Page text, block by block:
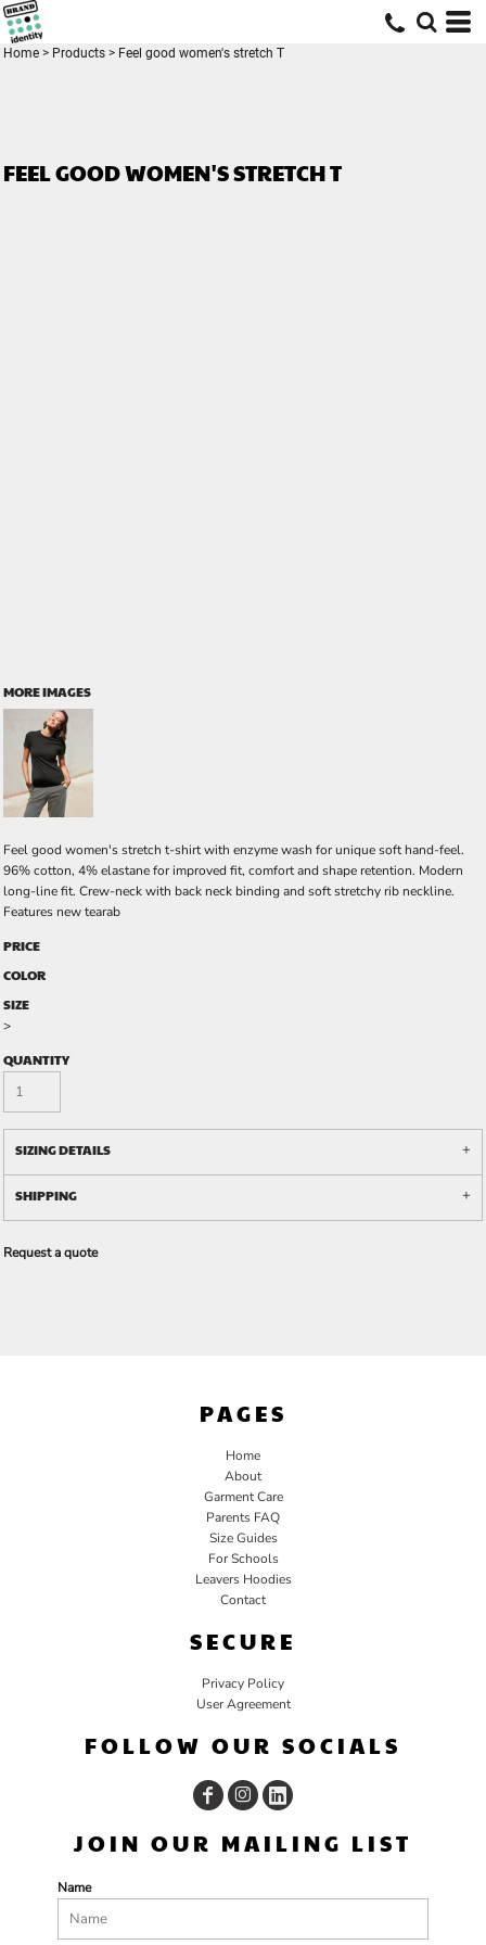
Home > Products > Feel good women's stretch T
FEEL GOOD WOMEN'S STRETCH T
MORE IMAGES
Feel good women's stretch t-shirt with enzyme wash for unique soft hand-feel.
96% cotton, 4% elastane for improved fit, comfort and shape retention. Modern
long-line fit. Crew-neck with back neck binding and soft stretchy rib neckline.
Features new tearab
PRICE
COLOR
SIZE
>
QUANTITY
SIZING DETAILS
SHIPPING
Request a quote
PAGES
Home
About
Garment Care
Parents FAQ
Size Guides
For Schools
Leavers Hoodies
Contact
SECURE
Privacy Policy
User Agreement
FOLLOW OUR SOCIALS
JOIN OUR MAILING LIST
Name